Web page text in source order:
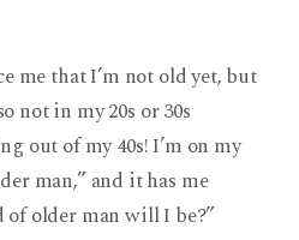
me that I’m not old yet, but
not in my 20s or 30s
out of my 40s! I’m on my
man,” and it has me
older man will I be?”